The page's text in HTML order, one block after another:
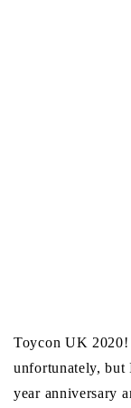
Toycon UK
unfortunately,
year anniversary